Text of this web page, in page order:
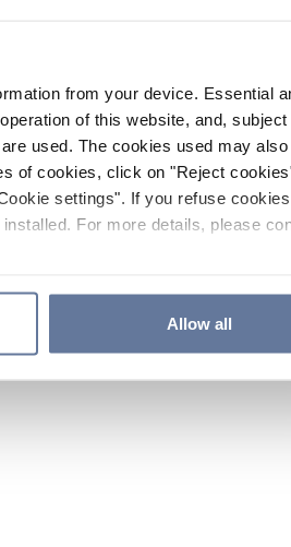
from your device. Essential
of this website, and, subject
used. The cookies used may also
of cookies, click on "Reject
settings". If you refuse
For more details, please
Allow all